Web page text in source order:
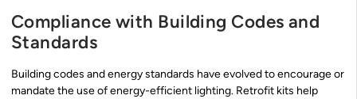
Compliance with Building Codes and
Standards
Building codes and energy standards have evolved to encourage or
mandate the use of energy-efficient lighting. Retrofit kits help